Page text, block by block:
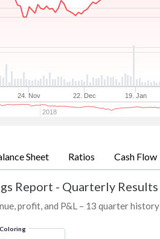
24. Nov 22. Dec 19. Jan
2018
Sheet Ratios Cash Flow
Report - Quarterly Results
profit, and P&L – 13 quarter history